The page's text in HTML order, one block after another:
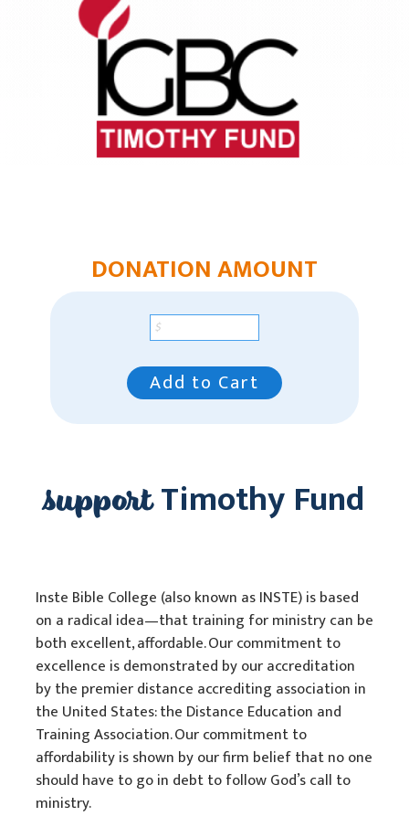
Multi-Ethnic Focus
Humanitarian Aid
Church & Minister Care
DONATION AMOUNT
Add to Cart
supportTimothy Fund
Inste Bible College (also known as INSTE) is based
on a radical idea—that training for ministry can be
both excellent, affordable. Our commitment to
excellence is demonstrated by our accreditation
by the premier distance accrediting association in
the United States: the Distance Education and
Training Association. Our commitment to
affordability is shown by our firm belief that no one
should have to go in debt to follow God’s call to
ministry.